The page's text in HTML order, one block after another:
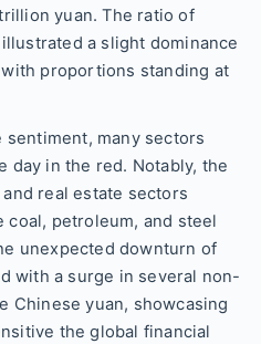
yuan. The ratio of
a slight dominance
proportions standing at
many sectors
day in the red. Notably, the
real estate sectors
petroleum, and steel
unexpected downturn of
with a surge in several non-
Chinese yuan, showcasing
the global financial